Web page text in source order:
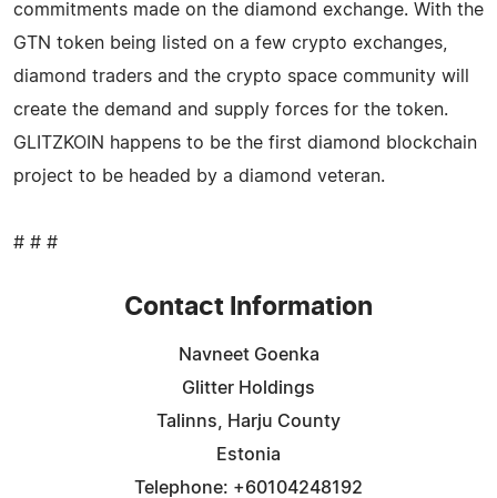
commitments made on the diamond exchange. With the
GTN token being listed on a few crypto exchanges,
diamond traders and the crypto space community will
create the demand and supply forces for the token.
GLITZKOIN happens to be the first diamond blockchain
project to be headed by a diamond veteran.
# # #
Contact Information
Navneet Goenka
Glitter Holdings
Talinns, Harju County
Estonia
Telephone: +60104248192